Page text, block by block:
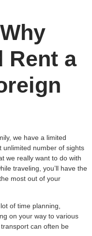
Rent a
we have a limited
unlimited number of sights
we really want to do with
traveling, you’ll have the
most out of your
of time planning,
on your way to various
can often be